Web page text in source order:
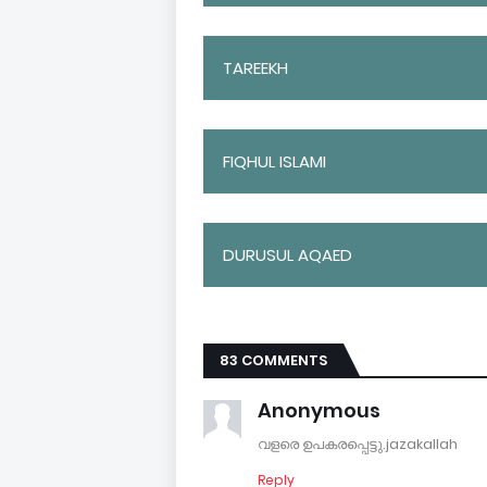
TAREEKH
FIQHUL ISLAMI
DURUSUL AQAED
83 COMMENTS
Anonymous
വളരെ ഉപകരപ്പെട്ടു.jazakallah
Reply